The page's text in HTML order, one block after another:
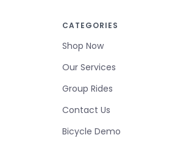
CATEGORIES
Shop Now
Our Services
Group Rides
Contact Us
Bicycle Demo